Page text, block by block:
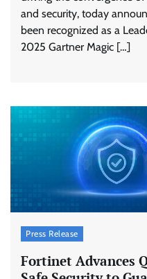
and security, today
been recognized as a
2025 Gartner Magic […]
Press Release
Fortinet Advances